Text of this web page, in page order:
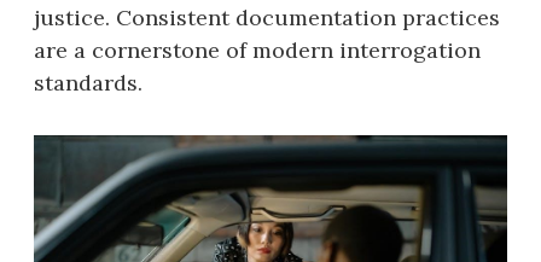
justice. Consistent documentation practices
are a cornerstone of modern interrogation
standards.